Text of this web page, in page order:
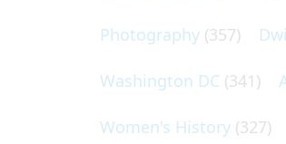
Photography (357)
Washington DC (341)
Women's History (327)